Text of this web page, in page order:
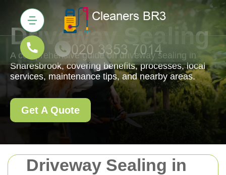
Driveway Sealing in
Driveway Sealing
A comprehensive guide on driveway sealing in
Snaresbrook, covering benefits, processes, local
services, maintenance tips, and nearby areas.
Get A Quote